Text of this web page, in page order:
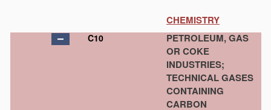
CHEMISTRY
C10
PETROLEUM, GAS
OR COKE
INDUSTRIES;
TECHNICAL GASES
CONTAINING
CARBON